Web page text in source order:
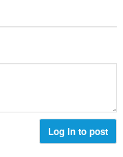
Log in to post